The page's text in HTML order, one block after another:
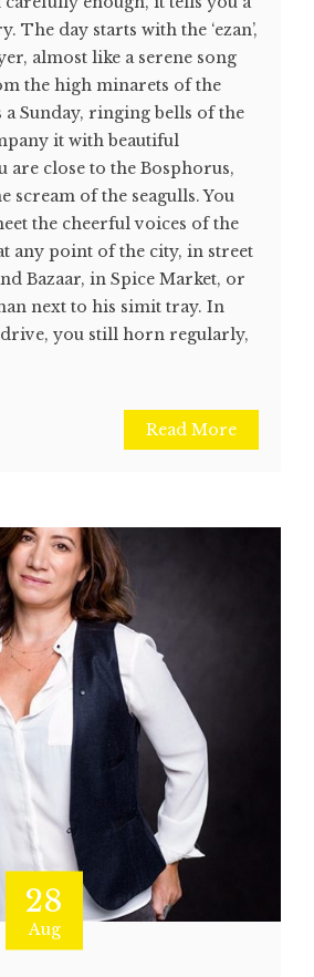
The day starts with the ‘ezan’,
almost like a serene song
the high minarets of the
a Sunday, ringing bells of the
it with beautiful
are close to the Bosphorus,
scream of the seagulls. You
the cheerful voices of the
any point of the city, in street
Bazaar, in Spice Market, or
next to his simit tray. In
you still horn regularly,
Read More
28
Aug